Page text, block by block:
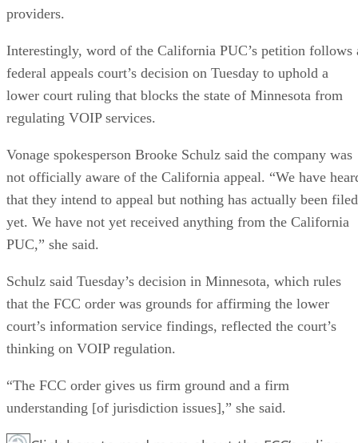
providers.
Interestingly, word of the California PUC’s petition follows
federal appeals court’s decision on Tuesday to uphold a
lower court ruling that blocks the state of Minnesota from
regulating VOIP services.
Vonage spokesperson Brooke Schulz said the company was
not officially aware of the California appeal. “We have
that they intend to appeal but nothing has actually been filed
yet. We have not yet received anything from the California
PUC,” she said.
Schulz said Tuesday’s decision in Minnesota, which rules
that the FCC order was grounds for affirming the lower
court’s information service findings, reflected the court’s
thinking on VOIP regulation.
“The FCC order gives us firm ground and a firm
understanding [of jurisdiction issues],” she said.